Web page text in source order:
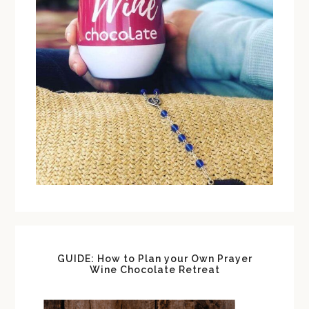
GUIDE: How to Plan your Own Prayer
Wine Chocolate Retreat